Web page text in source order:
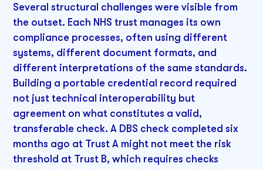
Several structural challenges were visible from
the outset. Each NHS trust manages its own
compliance processes, often using different
systems, different document formats, and
different interpretations of the same standards.
Building a portable credential record required
not just technical interoperability but
agreement on what constitutes a valid,
transferable check. A DBS check completed six
months ago at Trust A might not meet the risk
threshold at Trust B, which requires checks